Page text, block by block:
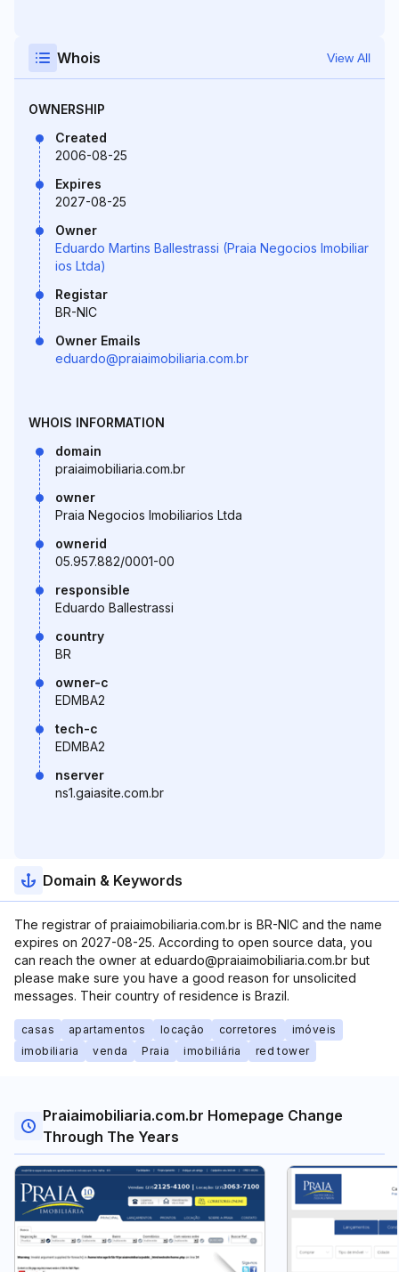
Whois View All
OWNERSHIP
Created
2006-08-25
Expires
2027-08-25
Owner
Eduardo Martins Ballestrassi (Praia Negocios Imobiliar
ios Ltda)
Registar
BR-NIC
Owner Emails
eduardo@praiaimobiliaria.com.br
WHOIS INFORMATION
domain
praiaimobiliaria.com.br
owner
Praia Negocios Imobiliarios Ltda
ownerid
05.957.882/0001-00
responsible
Eduardo Ballestrassi
country
BR
owner-c
EDMBA2
tech-c
EDMBA2
nserver
ns1.gaiasite.com.br
Domain & Keywords
The registrar of praiaimobiliaria.com.br is BR-NIC and the name
expires on 2027-08-25. According to open source data, you
can reach the owner at eduardo@praiaimobiliaria.com.br but
please make sure you have a good reason for unsolicited
messages. Their country of residence is Brazil.
casas apartamentos locação corretores
imóveis
imobiliaria
venda Praia imobiliária red tower
Praiaimobiliaria.com.br Homepage Change
Through The Years